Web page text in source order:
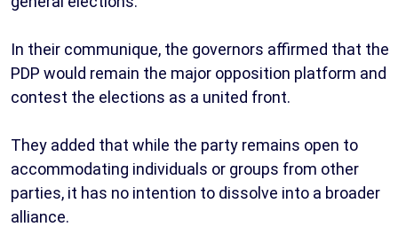
In their communique, the governors affirmed that the
PDP would remain the major opposition platform and
contest the elections as a united front.
They added that while the party remains open to
accommodating individuals or groups from other
parties, it has no intention to dissolve into a broader
alliance.